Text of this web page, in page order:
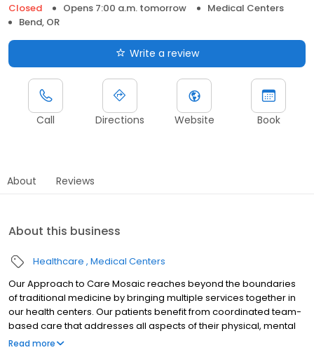
Closed
Opens 7:00 a.m. tomorrow
Medical Centers
Bend, OR
Write a review
Call Directions Website Book
About Reviews
About this business
Healthcare Medical Centers
Our Approach to Care Mosaic reaches beyond the boundaries
of traditional medicine by bringing multiple services together in
our health centers. Our patients benefit from coordinated team-
based care that addresses all aspects of their physical, mental
and social health.
Read more